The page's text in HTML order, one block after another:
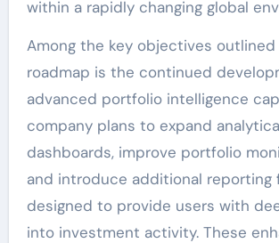
within a rapidly changing global
Among the key objectives
roadmap is the continued
advanced portfolio intelligence
company plans to expand
dashboards, improve portfolio
and introduce additional reporting
designed to provide users with
into investment activity. These